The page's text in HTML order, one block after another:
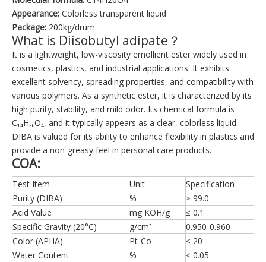
Appearance: Colorless transparent liquid
Package: 200kg/drum
What is Diisobutyl adipate？
It is a lightweight, low-viscosity emollient ester widely used in
cosmetics, plastics, and industrial applications. It exhibits
excellent solvency, spreading properties, and compatibility with
various polymers. As a synthetic ester, it is characterized by its
high purity, stability, and mild odor. Its chemical formula is
C₁₄H₂₆O₄, and it typically appears as a clear, colorless liquid.
DIBA is valued for its ability to enhance flexibility in plastics and
provide a non-greasy feel in personal care products.
COA:
Test Item Unit
Specification
Purity (DIBA)
%
≥ 99.0
Acid Value
mg KOH/g
≤ 0.1
Specific Gravity (20°C)
g/cm³
0.950-0.960
Color (APHA)
Pt-Co
≤ 20
Water Content
% ≤ 0.05